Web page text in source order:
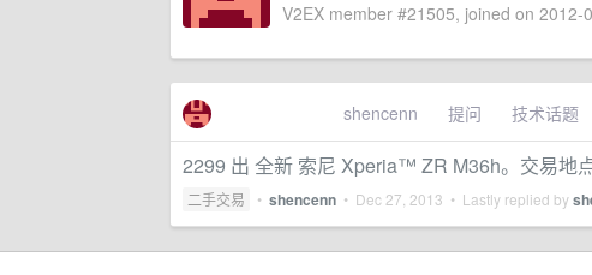
V2EX member #21505, joined on 2012-
shencenn 提问 技术话题
2299 出 全新 索尼 Xperia™ ZR M36h。交易地点
二手交易 • shencenn • Dec 27, 2013 • Lastly replied by